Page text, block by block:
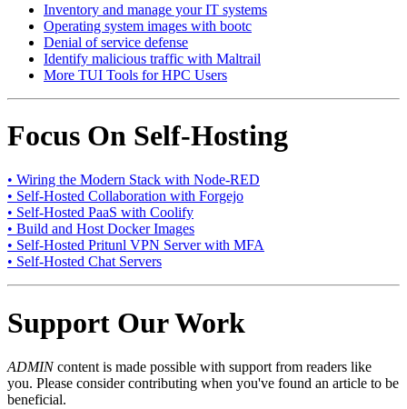
Inventory and manage your IT systems
Operating system images with bootc
Denial of service defense
Identify malicious traffic with Maltrail
More TUI Tools for HPC Users
Focus On Self-Hosting
• Wiring the Modern Stack with Node-RED
• Self-Hosted Collaboration with Forgejo
• Self-Hosted PaaS with Coolify
• Build and Host Docker Images
• Self-Hosted Pritunl VPN Server with MFA
• Self-Hosted Chat Servers
Support Our Work
ADMINcontent is made possible with support from readers like
you. Please consider contributing when you've found an article to be
beneficial.